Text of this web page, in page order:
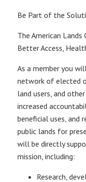
Be Part of the
The American
Better Access,
As a member you
network of elected
land users, and
increased
beneficial uses, and
public lands for
will be directly
mission, including:
Research,